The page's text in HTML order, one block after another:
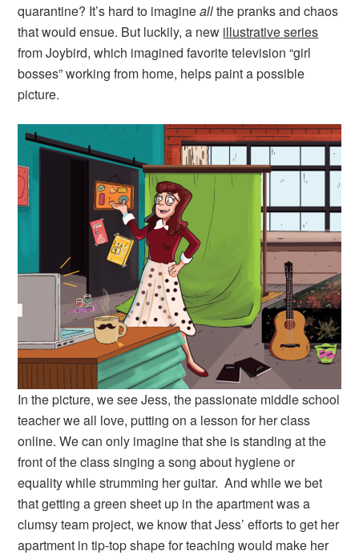
quarantine? It’s hard to imagineallthe pranks and chaos
that would ensue. But luckily, a new illustrative series
from Joybird, which imagined favorite television “girl
bosses” working from home, helps paint a possible
picture.
In the picture, we see Jess, the passionate middle school
teacher we all love, putting on a lesson for her class
online. We can only imagine that she is standing at the
front of the class singing a song about hygiene or
equality while strumming her guitar. And while we bet
that getting a green sheet up in the apartment was a
clumsy team project, we know that Jess’ efforts to get her
apartment in tip-top shape for teaching would make her